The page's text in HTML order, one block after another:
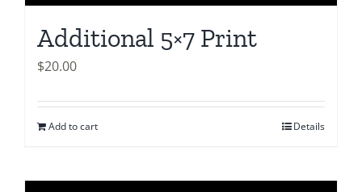
Additional 5×7 Print
$20.00
Add to cart Details